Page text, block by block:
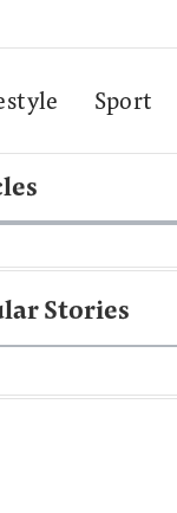
Sport
Stories